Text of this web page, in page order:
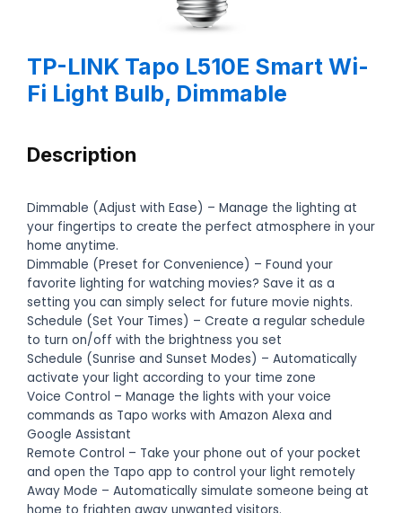
TP-LINK Tapo L510E Smart Wi-
Fi Light Bulb, Dimmable
Description
Dimmable (Adjust with Ease) – Manage the lighting at
your fingertips to create the perfect atmosphere in your
home anytime.
Dimmable (Preset for Convenience) – Found your
favorite lighting for watching movies? Save it as a
setting you can simply select for future movie nights.
Schedule (Set Your Times) – Create a regular schedule
to turn on/off with the brightness you set
Schedule (Sunrise and Sunset Modes) – Automatically
activate your light according to your time zone
Voice Control – Manage the lights with your voice
commands as Tapo works with Amazon Alexa and
Google Assistant
Remote Control – Take your phone out of your pocket
and open the Tapo app to control your light remotely
Away Mode – Automatically simulate someone being at